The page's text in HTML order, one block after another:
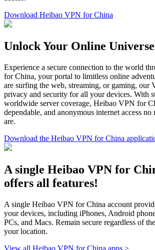
Download Heibao VPN for China
Unlock Your Online Universe
Experience a secure connection to the world
for China, your portal to limitless online
are surfing the web, streaming, or gaming, our
privacy and security for all your devices. With
worldwide server coverage, Heibao VPN for
dependable, and anonymous internet access no
are.
Download the Heibao VPN for China
A single Heibao VPN for
offers all features!
A single Heibao VPN for China account
your devices, including iPhones, Android
PCs, and Macs. Remain secure regardless of
your location.
View all Heibao VPN for China apps >